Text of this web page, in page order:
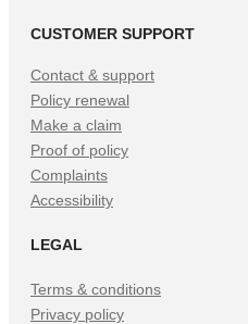
CUSTOMER SUPPORT
Contact & support
Policy renewal
Make a claim
Proof of policy
Complaints
Accessibility
LEGAL
Terms & conditions
Privacy policy